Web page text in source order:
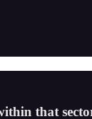
that